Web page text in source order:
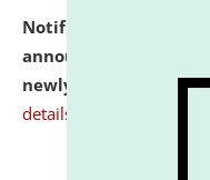
Notification
announcement
newly admitted
details